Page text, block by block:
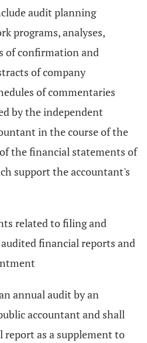
audit planning
programs, analyses,
of confirmation and
of company
of commentaries
by the independent
in the course of the
the financial statements of
support the accountant's
related to filing and
financial reports and
annual audit by an
accountant and shall
as a supplement to